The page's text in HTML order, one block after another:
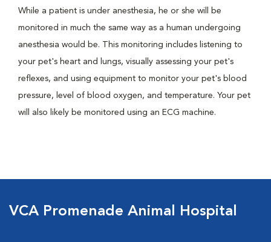
While a patient is under anesthesia, he or she will be
monitored in much the same way as a human undergoing
anesthesia would be. This monitoring includes listening to
your pet's heart and lungs, visually assessing your pet's
reflexes, and using equipment to monitor your pet's blood
pressure, level of blood oxygen, and temperature. Your pet
will also likely be monitored using an ECG machine.
VCA Promenade Animal Hospital